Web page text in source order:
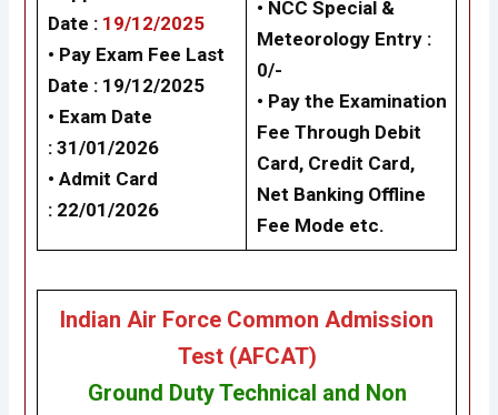
Date : 19/12/2025
• Pay Exam Fee Last
Date : 19/12/2025
• Exam Date
: 31/01/2026
• Admit Card
: 22/01/2026
• NCC Special &
Meteorology Entry :
0/-
• Pay the Examination
Fee Through Debit
Card, Credit Card,
Net Banking Offline
Fee Mode etc.
Indian Air Force Common Admission
Test (AFCAT)
Ground Duty Technical and Non